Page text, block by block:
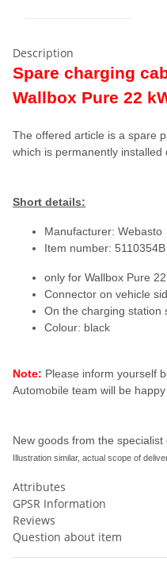
Description
Spare charging
Wallbox Pure 22
The offered article is a spare
which is permanently installed
Short details:
Manufacturer: Webasto
Item number:
only for Wallbox Pure
Connector on vehicle
On the charging station
Colour: black
Note: Please inform yourself
Automobile team will be happy
New goods from the specialist
Illustration similar, actual scope of
Attributes
GPSR Information
Reviews
Question about item